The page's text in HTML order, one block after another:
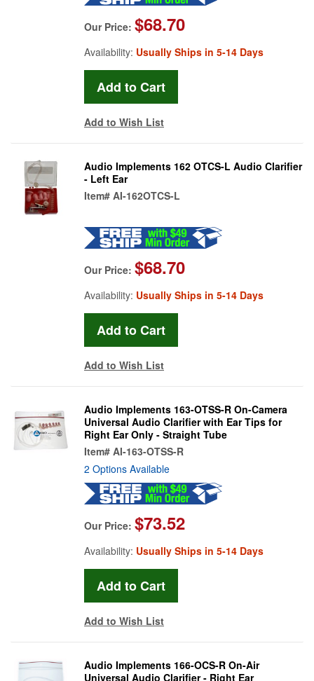
Our Price: $68.70
Availability: Usually Ships in 5-14 Days
Add to Wish List
Audio Implements 162 OTCS-L Audio Clarifier
- Left Ear
Item# AI-162OTCS-L
Our Price: $68.70
Availability: Usually Ships in 5-14 Days
Add to Wish List
Audio Implements 163-OTSS-R On-Camera
Universal Audio Clarifier with Ear Tips for
Right Ear Only - Straight Tube
Item# AI-163-OTSS-R
2 Options Available
Our Price: $73.52
Availability: Usually Ships in 5-14 Days
Add to Wish List
Audio Implements 166-OCS-R On-Air
Universal Audio Clarifier - Right Ear